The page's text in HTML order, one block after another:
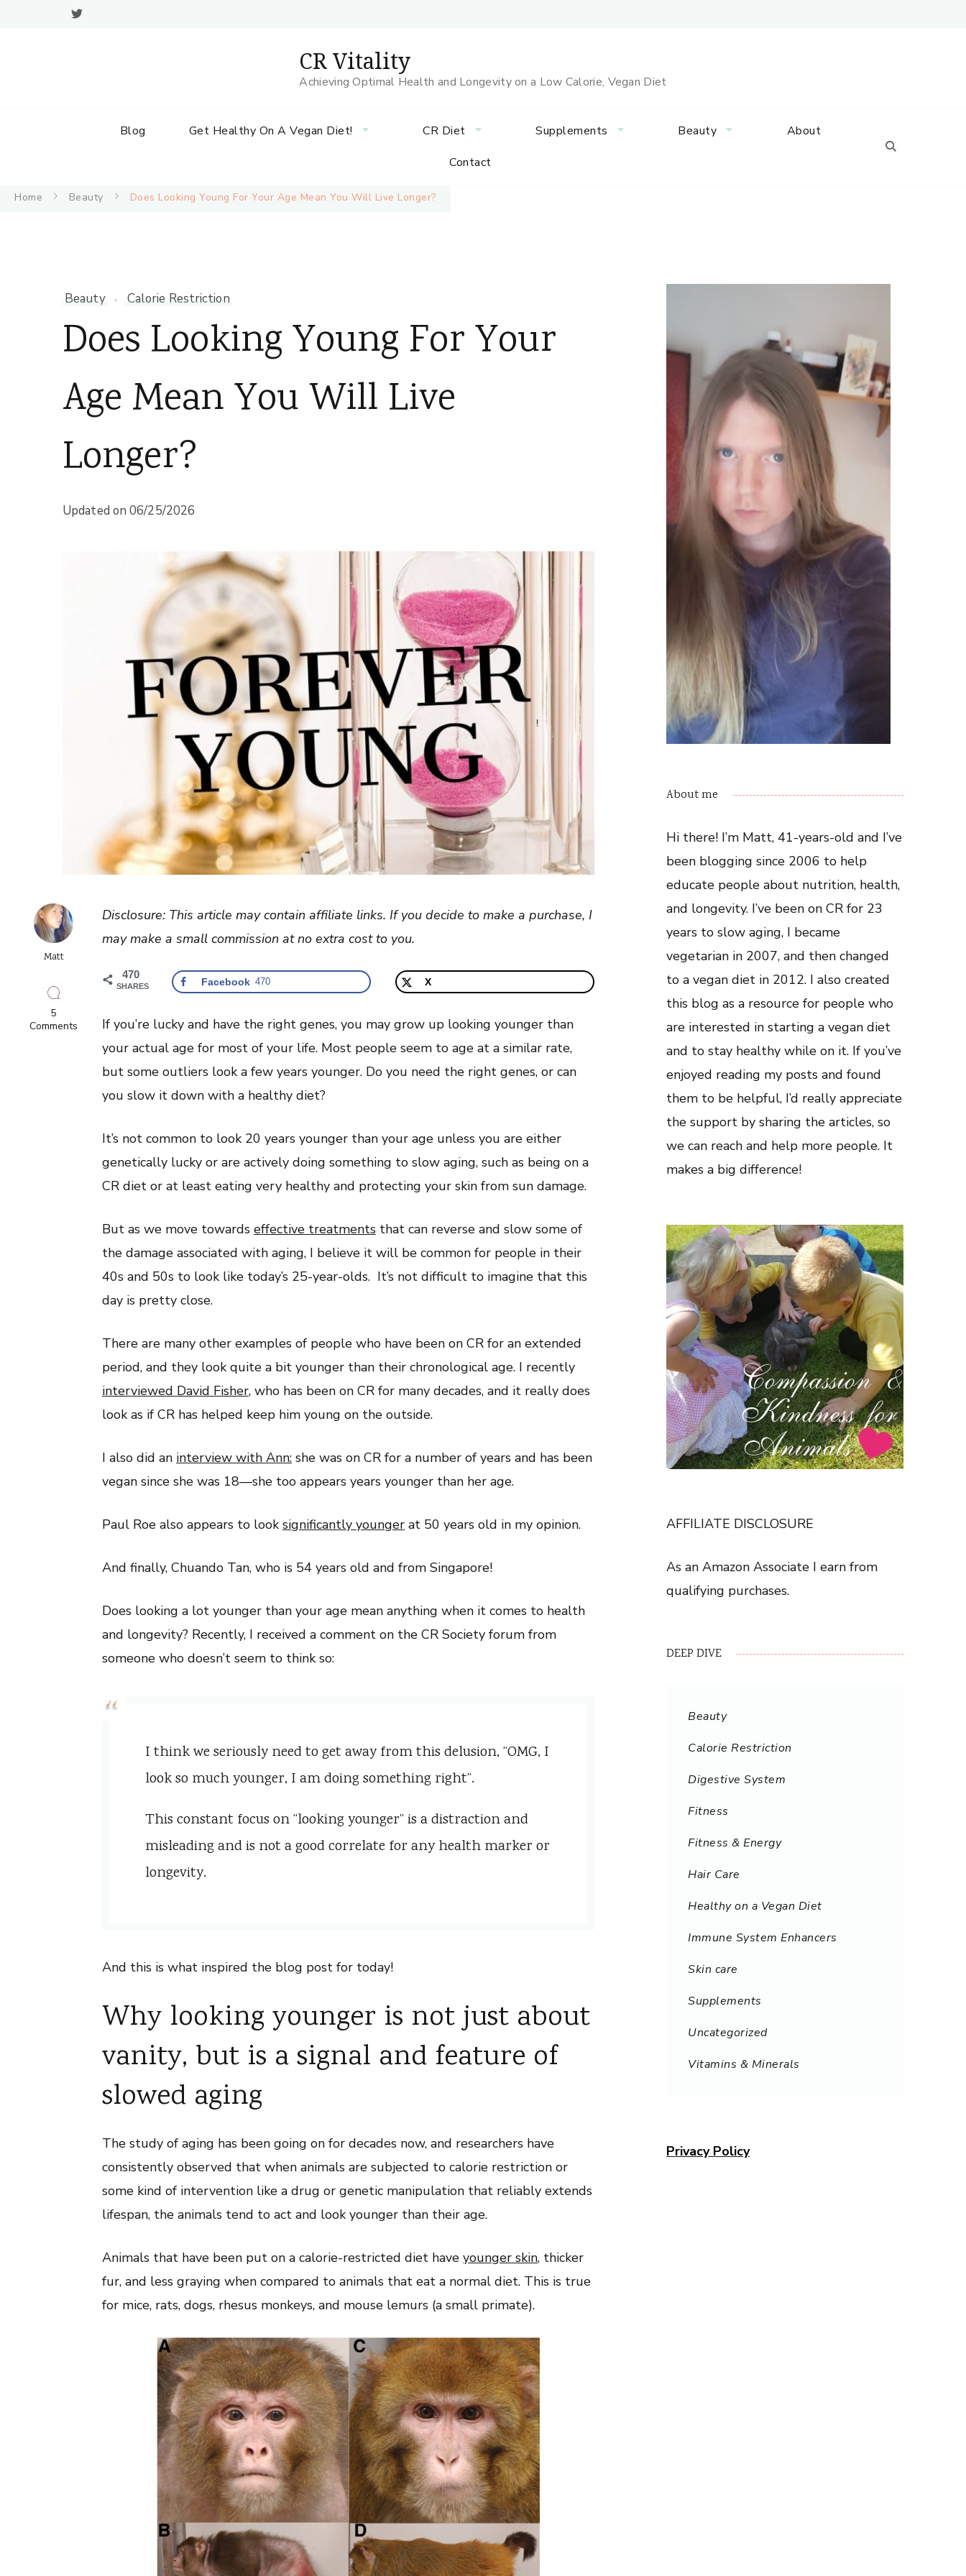
CR Vitality
Achieving Optimal Health and Longevity on a Low Calorie, Vegan Diet
Blog Get Healthy On A Vegan Diet! CR Diet Supplements Beauty
About
Contact
Home Beauty Does Looking Young For Your Age Mean You Will Live Longer?
Beauty Calorie Restriction
Does Looking Young For Your
Age Mean You Will Live
Longer?
Updated on06/25/2026
Matt
5
Comments
Looking
Young
Longer?
Disclosure: This article may contain affiliate links. If you decide to make a purchase, I
may make a small commission at no extra cost to you.
470
SHARES Facebook 470 X
If you’re lucky and have the right genes, you may grow up looking younger than
your actual age for most of your life. Most people seem to age at a similar rate,
but some outliers look a few years younger. Do you need the right genes, or can
you slow it down with a healthy diet?
It’s not common to look 20 years younger than your age unless you are either
genetically lucky or are actively doing something to slow aging, such as being on a
CR diet or at least eating very healthy and protecting your skin from sun damage.
But as we move towards effective treatments that can reverse and slow some of
the damage associated with aging, I believe it will be common for people in their
40s and 50s to look like today’s 25-year-olds. It’s not difficult to imagine that this
day is pretty close.
There are many other examples of people who have been on CR for an extended
period, and they look quite a bit younger than their chronological age. I recently
interviewed David Fisher, who has been on CR for many decades, and it really does
look as if CR has helped keep him young on the outside.
I also did an interview with Ann: she was on CR for a number of years and has been
vegan since she was 18—she too appears years younger than her age.
Paul Roe also appears to look significantly younger at 50 years old in my opinion.
And finally, Chuando Tan, who is 54 years old and from Singapore!
Does looking a lot younger than your age mean anything when it comes to health
and longevity? Recently, I received a comment on the CR Society forum from
someone who doesn’t seem to think so:
I think we seriously need to get away from this delusion, “OMG, I
look so much younger, I am doing something right”.
This constant focus on “looking younger” is a distraction and
misleading and is not a good correlate for any health marker or
longevity.
And this is what inspired the blog post for today!
Why looking younger is not just about
vanity, but is a signal and feature of
slowed aging
The study of aging has been going on for decades now, and researchers have
consistently observed that when animals are subjected to calorie restriction or
some kind of intervention like a drug or genetic manipulation that reliably extends
lifespan, the animals tend to act and look younger than their age.
Animals that have been put on a calorie-restricted diet have younger skin, thicker
fur, and less graying when compared to animals that eat a normal diet. This is true
for mice, rats, dogs, rhesus monkeys, and mouse lemurs (a small primate).
About me
Hi there! I’m Matt, 41-years-old and I’ve
been blogging since 2006 to help
educate people about nutrition, health,
and longevity. I’ve been on CR for 23
years to slow aging, I became
vegetarian in 2007, and then changed
to a vegan diet in 2012. I also created
this blog as a resource for people who
are interested in starting a vegan diet
and to stay healthy while on it. If you’ve
enjoyed reading my posts and found
them to be helpful, I’d really appreciate
the support by sharing the articles, so
we can reach and help more people. It
makes a big difference!
AFFILIATE DISCLOSURE
As an Amazon Associate I earn from
qualifying purchases.
DEEP DIVE
Beauty
Calorie Restriction
Digestive System
Fitness
Fitness & Energy
Hair Care
Healthy on a Vegan Diet
Immune System Enhancers
Skin care
Supplements
Uncategorized
Vitamins & Minerals
Privacy Policy